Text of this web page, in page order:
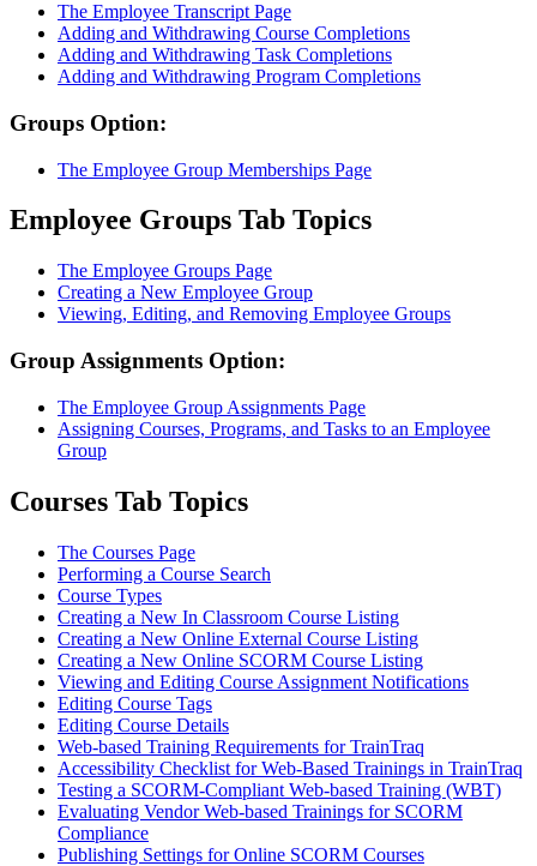
The Employee Transcript Page
Adding and Withdrawing Course Completions
Adding and Withdrawing Task Completions
Adding and Withdrawing Program Completions
Groups Option:
The Employee Group Memberships Page
Employee Groups Tab Topics
The Employee Groups Page
Creating a New Employee Group
Viewing, Editing, and Removing Employee Groups
Group Assignments Option:
The Employee Group Assignments Page
Assigning Courses, Programs, and Tasks to an Employee
Group
Courses Tab Topics
The Courses Page
Performing a Course Search
Course Types
Creating a New In Classroom Course Listing
Creating a New Online External Course Listing
Creating a New Online SCORM Course Listing
Viewing and Editing Course Assignment Notifications
Editing Course Tags
Editing Course Details
Web-based Training Requirements for TrainTraq
Accessibility Checklist for Web-Based Trainings in TrainTraq
Testing a SCORM-Compliant Web-based Training (WBT)
Evaluating Vendor Web-based Trainings for SCORM
Compliance
Publishing Settings for Online SCORM Courses